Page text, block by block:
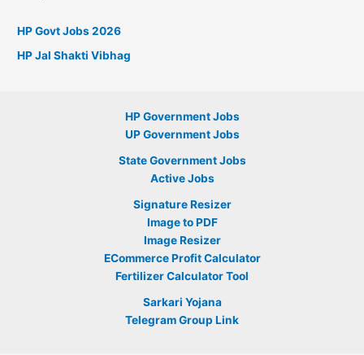
HP Govt Jobs 2026
HP Jal Shakti Vibhag
HP Government Jobs
UP Government Jobs
State Government Jobs
Active Jobs
Signature Resizer
Image to PDF
Image Resizer
ECommerce Profit Calculator
Fertilizer Calculator Tool
Sarkari Yojana
Telegram Group Link